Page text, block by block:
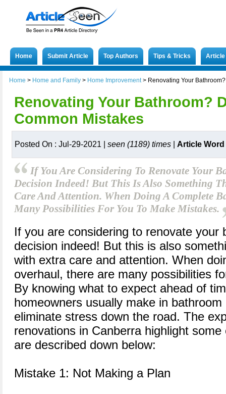
Home Submit Article Top Authors Tips & Tricks
Home > Home and Family > Home Improvement> Renovating Your
Renovating Your Bathroom?
Common Mistakes
Posted On : Jul-29-2021 | seen (1189) times Article
If You Are Considering To Renovate Your
Decision Indeed! But This Is Also Something
Care And Attention. When Doing A Complete
Many Possibilities For You To Make Mistakes.
If you are considering to renovate your
decision indeed! But this is also
with extra care and attention. When
overhaul, there are many possibilities
By knowing what to expect ahead of
homeowners usually make in
eliminate stress down the road. The
renovations in Canberra highlight
are described down below:
Mistake 1: Not Making a Plan